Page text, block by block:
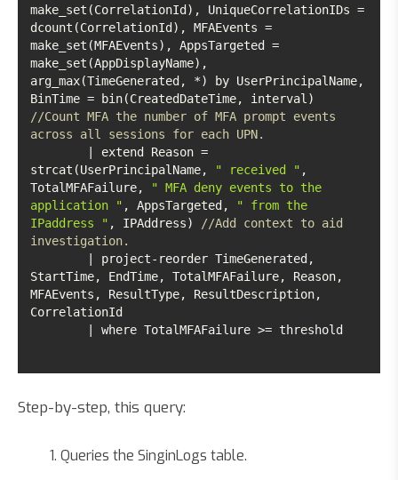
make_set(CorrelationId), UniqueCorrelationIDs =
dcount(CorrelationId), MFAEvents =
make_set(MFAEvents), AppsTargeted =
make_set(AppDisplayName),
arg_max(TimeGenerated, *) by UserPrincipalName,
//Count MFA the number of MFA prompt events
across all sessions for each UPN.
strcat(UserPrincipalName,
" received " ,
TotalMFAFailure,
" MFA deny events to the
application " , AppsTargeted,
" from the
IPaddress " , IPAddress)
//Add context to aid
investigation.
StartTime, EndTime, TotalMFAFailure, Reason,
MFAEvents, ResultType, ResultDescription,
Step-by-step, this query:
Queries the SinginLogs table.